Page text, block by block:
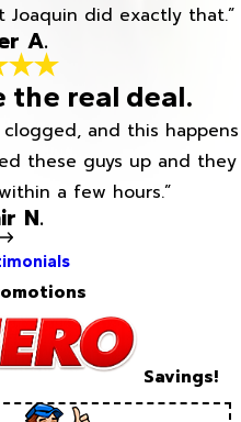
did exactly that.”
A.
the real deal.
and this happens
these guys up and they
a few hours.”
N.
Savings!